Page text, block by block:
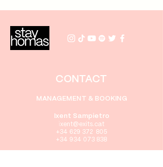
CONTACT
MANAGEMENT & BOOKING
Ixent Sampietro
ixent@exits.cat
+34 629 372 805
+34 934 073 838